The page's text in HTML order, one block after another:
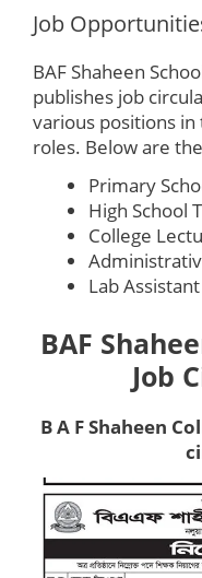
Job
BAF Shaheen
publishes job
various positions
roles. Below are
Primary
High School
College
Lab Assistant
BAF
Job
B A F Shaheen